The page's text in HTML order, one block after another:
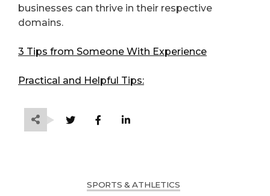
businesses can thrive in their respective
domains.
3 Tips from Someone With Experience
Practical and Helpful Tips:
SPORTS & ATHLETICS